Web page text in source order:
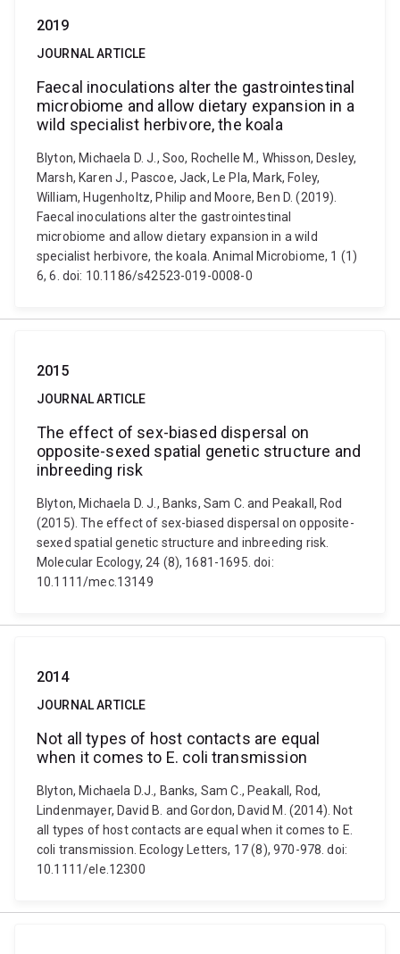
2019
JOURNAL ARTICLE
Faecal inoculations alter the gastrointestinal
microbiome and allow dietary expansion in a
wild specialist herbivore, the koala
Blyton, Michaela D. J., Soo, Rochelle M., Whisson, Desley,
Marsh, Karen J., Pascoe, Jack, Le Pla, Mark, Foley,
William, Hugenholtz, Philip and Moore, Ben D. (2019).
Faecal inoculations alter the gastrointestinal
microbiome and allow dietary expansion in a wild
specialist herbivore, the koala. Animal Microbiome, 1 (1)
6, 6. doi: 10.1186/s42523-019-0008-0
2015
JOURNAL ARTICLE
The effect of sex-biased dispersal on
opposite-sexed spatial genetic structure and
inbreeding risk
Blyton, Michaela D. J., Banks, Sam C. and Peakall, Rod
(2015). The effect of sex-biased dispersal on opposite-
sexed spatial genetic structure and inbreeding risk.
Molecular Ecology, 24 (8), 1681-1695. doi:
10.1111/mec.13149
2014
JOURNAL ARTICLE
Not all types of host contacts are equal
when it comes to E. coli transmission
Blyton, Michaela D.J., Banks, Sam C., Peakall, Rod,
Lindenmayer, David B. and Gordon, David M. (2014). Not
all types of host contacts are equal when it comes to E.
coli transmission. Ecology Letters, 17 (8), 970-978. doi:
10.1111/ele.12300